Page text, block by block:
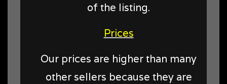
of the listing.
Prices
Our prices are higher than many
other sellers because they are